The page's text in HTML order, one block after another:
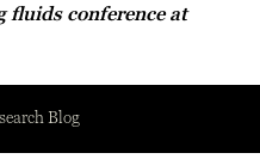
fluids conference at
Blog